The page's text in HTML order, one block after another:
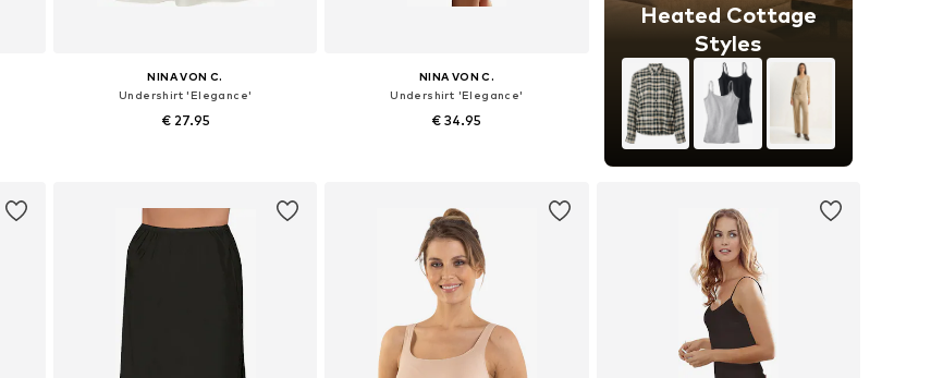
NINA VON C.
Undershirt 'Elegance'
€ 27.95
NINA VON C.
Undershirt 'Elegance'
€ 34.95
Heated Cottage
Styles